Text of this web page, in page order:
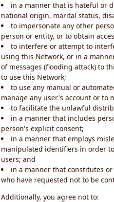
in a manner that is hateful or
national origin, marital status,
to impersonate any other
person or entity, or to obtain
to interfere or attempt to
using this Network, or in a
of messages (flooding attack) to
to use this Network;
to use any manual or
manage any user's account or to
to facilitate the unlawful
in a manner that includes
person's explicit consent;
in a manner that employs
manipulated identifiers in order
users; and
in a manner that constitutes
who have requested not to be
Additionally, you agree not to: